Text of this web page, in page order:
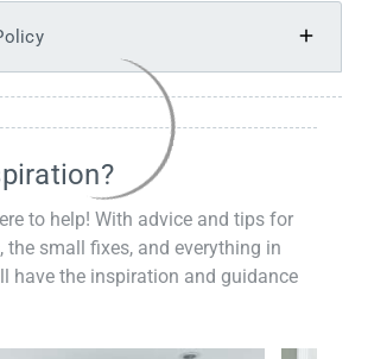
to help! With advice and tips for
the small fixes, and everything in
have the inspiration and guidance